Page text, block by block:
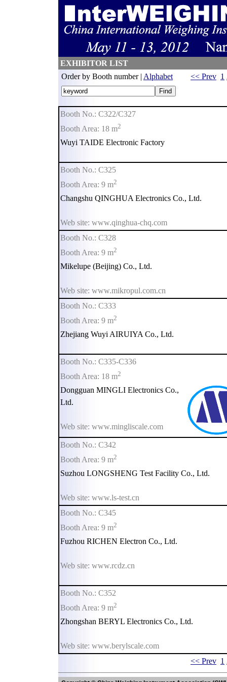
EXHIBITOR LIST
Order by Booth number | Alphabet << Prev 1
Booth No.: C322/C327
Booth Area: 18 m2
Wuyi TAIDE Electronic Factory
Booth No.: C325
Booth Area: 9 m2
Changshu QINGHUA Electronics Co., Ltd.
Web site: www.qinghua-chq.com
Booth No.: C328
Booth Area: 9 m2
Mikelupe (Beijing) Co., Ltd.
Web site: www.mikropul.com.cn
Booth No.: C333
Booth Area: 9 m2
Zhejiang Wuyi AIRUIYA Co., Ltd.
Booth No.: C335-C336
Booth Area: 18 m2
Dongguan MINGLI Electronics Co.,
Ltd.
Web site: www.mingliscale.com
Booth No.: C342
Booth Area: 9 m2
Suzhou LONGSHENG Test Facility Co., Ltd.
Web site: www.ls-test.cn
Booth No.: C345
Booth Area: 9 m2
Fuzhou RICHEN Electron Co., Ltd.
Web site: www.rcdz.cn
Booth No.: C352
Booth Area: 9 m2
Zhongshan BERYL Electronics Co., Ltd.
Web site: www.berylscale.com
<< Prev 1